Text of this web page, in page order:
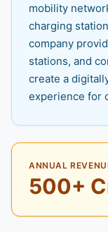
mobility
charging
company
stations, and
create a
experience for
ANNUAL
500+